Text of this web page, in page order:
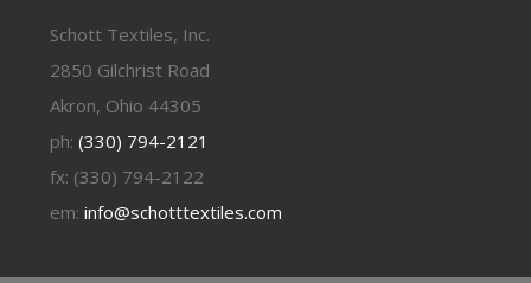
Schott Textiles, Inc.
2850 Gilchrist Road
Akron, Ohio 44305
ph: (330) 794-2121
fx: (330) 794-2122
em: info@schotttextiles.com